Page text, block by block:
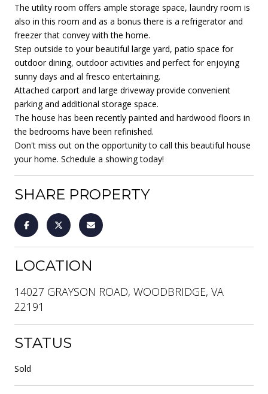
The utility room offers ample storage space, laundry room is
also in this room and as a bonus there is a refrigerator and
freezer that convey with the home.
Step outside to your beautiful large yard, patio space for
outdoor dining, outdoor activities and perfect for enjoying
sunny days and al fresco entertaining.
Attached carport and large driveway provide convenient
parking and additional storage space.
The house has been recently painted and hardwood floors in
the bedrooms have been refinished.
Don't miss out on the opportunity to call this beautiful house
your home. Schedule a showing today!
SHARE PROPERTY
LOCATION
14027 GRAYSON ROAD, WOODBRIDGE, VA
22191
STATUS
Sold